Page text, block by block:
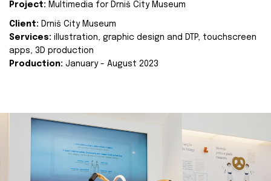
Project: Multimedia for Drniš City Museum
Client: Drniš City Museum
Services: illustration, graphic design and DTP, touchscreen
apps, 3D production
Production: January - August 2023